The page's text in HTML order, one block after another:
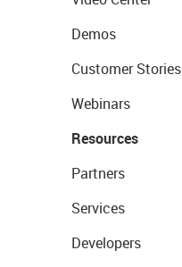
Demos
Customer Stories
Webinars
Resources
Partners
Services
Developers